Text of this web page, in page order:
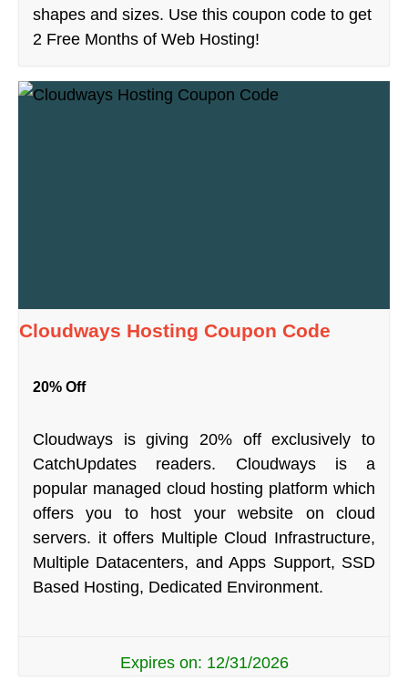
shapes and sizes. Use this coupon code to get
2 Free Months of Web Hosting!
Cloudways Hosting Coupon Code
20% Off
Cloudways is giving 20% off exclusively to
CatchUpdates readers. Cloudways is a
popular managed cloud hosting platform which
offers you to host your website on cloud
servers. it offers Multiple Cloud Infrastructure,
Multiple Datacenters, and Apps Support, SSD
Based Hosting, Dedicated Environment.
Expires on: 12/31/2026